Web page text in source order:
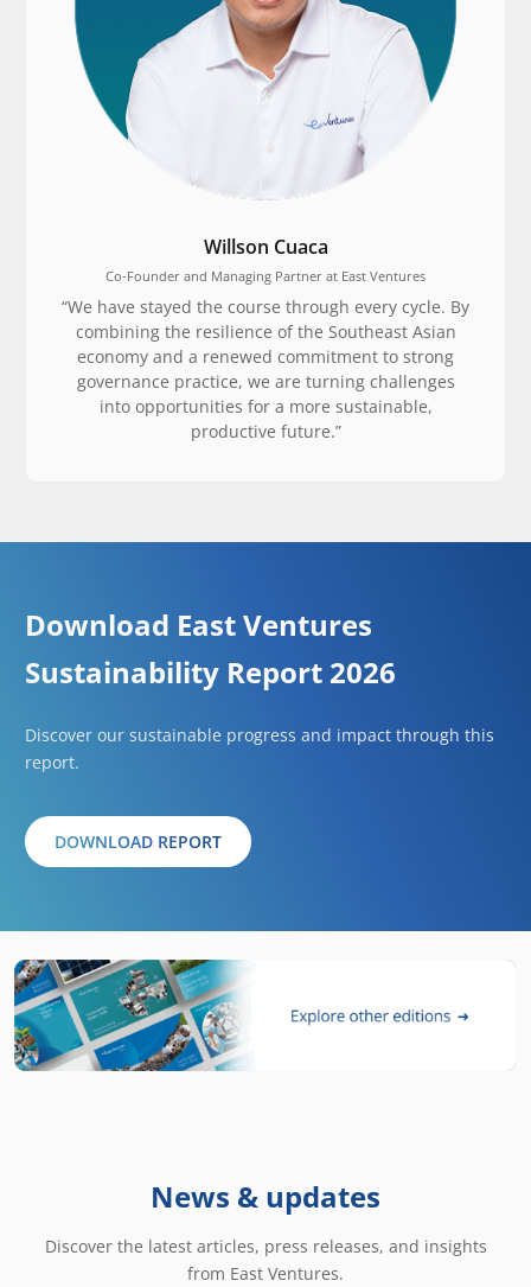
Willson Cuaca
Co-Founder and Managing Partner at East Ventures
“We have stayed the course through every cycle. By
combining the resilience of the Southeast Asian
economy and a renewed commitment to strong
governance practice, we are turning challenges
into opportunities for a more sustainable,
productive future.”
Download East Ventures
Sustainability Report 2026
Discover our sustainable progress and impact through this
report.
DOWNLOAD REPORT
News & updates
Discover the latest articles, press releases, and insights
from East Ventures.